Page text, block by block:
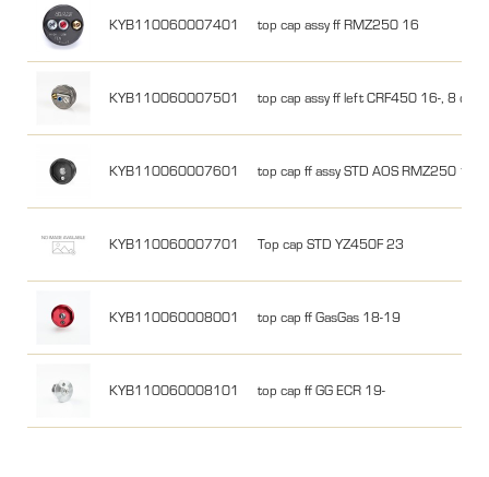
KYB110060007401 top cap assy ff RMZ250 16
KYB110060007501 top cap assy ff left CRF450 16-, 8 click
KYB110060007601 top cap ff assy STD AOS RMZ250 19-
KYB110060007701 Top cap STD YZ450F 23
KYB110060008001 top cap ff GasGas 18-19
KYB110060008101 top cap ff GG ECR 19-